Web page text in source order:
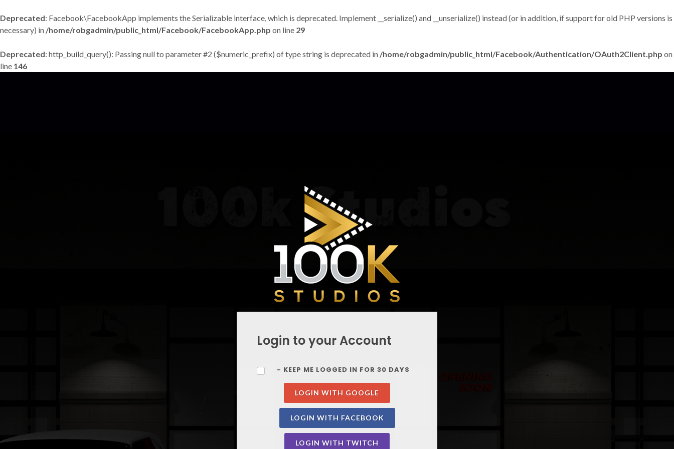
Deprecated: Facebook\FacebookApp implements the Serializable interface, which is deprecated. Implement __serialize() and __unserialize() instead (or in addition, if support for old PHP versions is
necessary) in /home/robgadmin/public_html/Facebook/FacebookApp.php on line 29
Deprecated: http_build_query(): Passing null to parameter #2 ($numeric_prefix) of type string is deprecated in /home/robgadmin/public_html/Facebook/Authentication/OAuth2Client.php on
line 146
Login to your Account
- KEEP ME LOGGED IN FOR 30 DAYS
LOGIN WITH GOOGLE
LOGIN WITH FACEBOOK